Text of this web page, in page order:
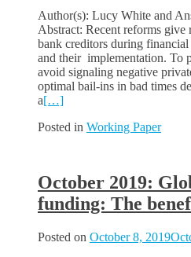
Author(s): Lucy White and
Abstract: Recent reforms give
bank creditors during
and their implementation. To
avoid signaling negative
optimal bail-ins in bad times
a[…]
Posted in Working Paper
October 2019:
funding: The
Posted on October 8, 2019